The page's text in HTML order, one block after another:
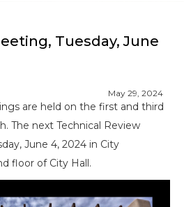
Tuesday, June
May 29, 2024
are held on the first and third
The next Technical Review
June 4, 2024 in City
floor of City Hall.